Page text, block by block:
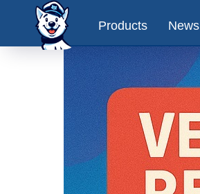
Products News